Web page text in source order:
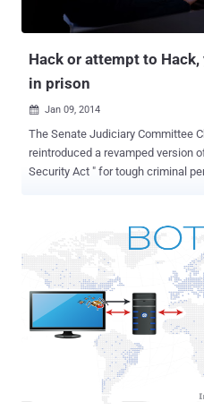
forums, criminal marketplaces, etc. According to Etay Maor,
Security Strategist at Cato
Hack or attempt to
in prison
 Jan 09, 2014
The Senate Judiciary Committee
reintroduced a revamped version
Security Act " for tough criminal
involving hack of 40 million credit
purchases at its 1500 stores
Data Breach? Seriously"? In a
Senator wrote: "The recent data
and credit card data of as many as 40 million customers during the
Christmas holidays is a reminder
national strategy to protect data
one of the most challenging and
It seems that the TARGET